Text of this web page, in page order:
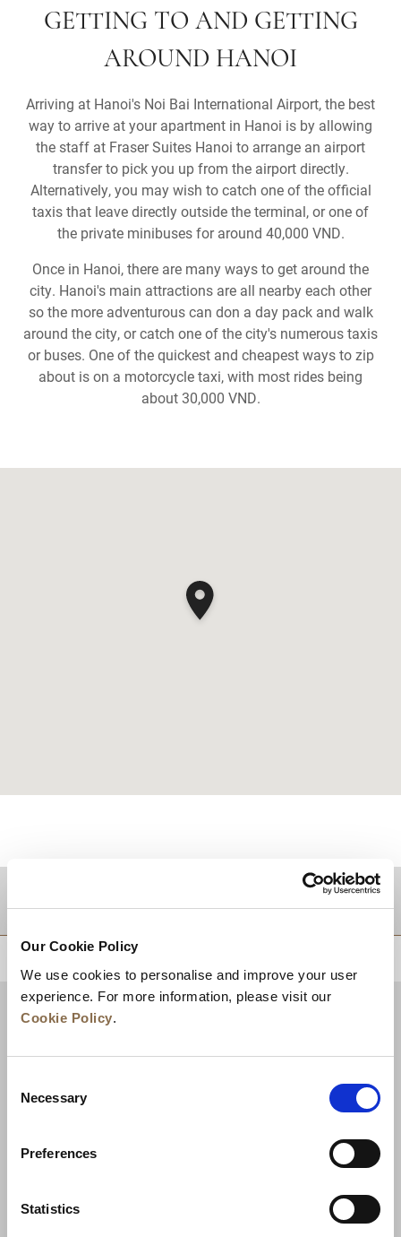
Our Cookie Policy
We use cookies to personalise and improve your user
experience. For more information, please visit our
Cookie Policy.
Selection
Necessary
Preferences
Statistics
GETTING TO AND GETTING
AROUND HANOI
Arriving at Hanoi's Noi Bai International Airport, the best
way to arrive at your apartment in Hanoi is by allowing
the staff at Fraser Suites Hanoi to arrange an airport
transfer to pick you up from the airport directly.
Alternatively, you may wish to catch one of the official
taxis that leave directly outside the terminal, or one of
the private minibuses for around 40,000 VND.
Once in Hanoi, there are many ways to get around the
city. Hanoi's main attractions are all nearby each other
so the more adventurous can don a day pack and walk
around the city, or catch one of the city's numerous taxis
or buses. One of the quickest and cheapest ways to zip
about is on a motorcycle taxi, with most rides being
about 30,000 VND.
Neuigkeiten